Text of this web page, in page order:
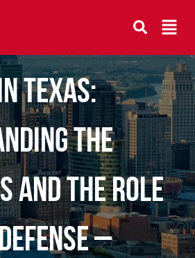
Tide of DWI
Texas:
the
and the Role
–